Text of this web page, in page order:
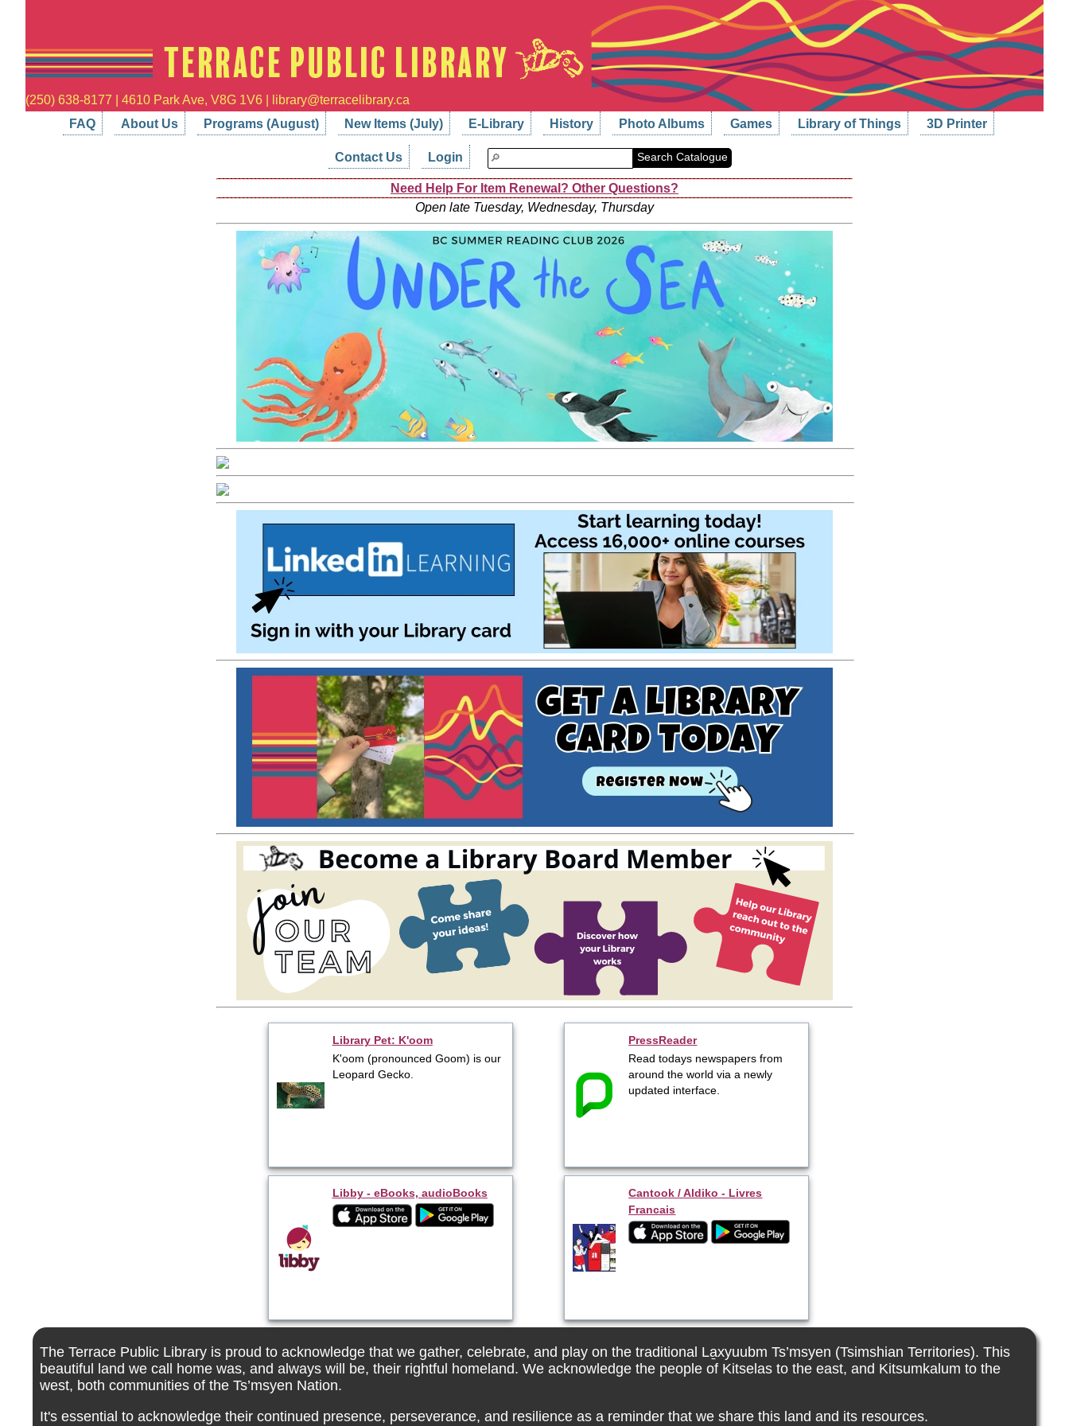
(250) 638-8177 | 4610 Park Ave, V8G 1V6 | library@terracelibrary.ca
FAQ
About Us Programs (August) New Items (July) E-Library History Photo Albums Games Library of Things 3D Printer
Contact Us Login Search Catalogue
Need Help For Item Renewal? Other Questions?
Open late Tuesday, Wednesday, Thursday
Library Pet: K'oom
K'oom (pronounced Goom) is our
Leopard Gecko.
PressReader
Read todays newspapers from
around the world via a newly
updated interface.
Libby - eBooks, audioBooks
Cantook / Aldiko - Livres
Francais
The Terrace Public Library is proud to acknowledge that we gather, celebrate, and play on the traditional La̱xyuubm Ts’msyen (Tsimshian Territories). This
beautiful land we call home was, and always will be, their rightful homeland. We acknowledge the people of Kitselas to the east, and Kitsumkalum to the
west, both communities of the Ts’msyen Nation.
It's essential to acknowledge their continued presence, perseverance, and resilience as a reminder that we share this land and its resources.